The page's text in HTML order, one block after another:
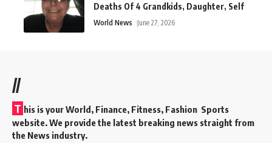
Deaths Of 4 Grandkids, Daughter, Self
World News June 27, 2026
//
T his is your World, Finance, Fitness, Fashion Sports
website. We provide the latest breaking news straight from
the News industry.